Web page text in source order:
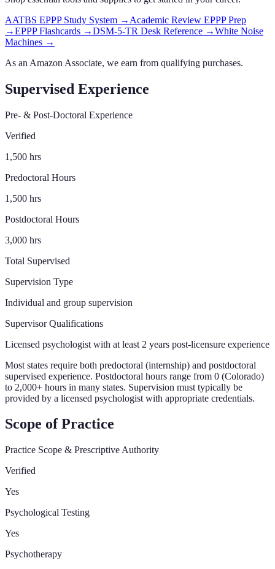
AATBS EPPP Study System → Academic Review EPPP Prep
→EPPP Flashcards →DSM-5-TR Desk Reference →White Noise
Machines →
As an Amazon Associate, we earn from qualifying purchases.
Supervised Experience
Pre- & Post-Doctoral Experience
Verified
1,500 hrs
Predoctoral Hours
1,500 hrs
Postdoctoral Hours
3,000 hrs
Total Supervised
Supervision Type
Individual and group supervision
Supervisor Qualifications
Licensed psychologist with at least 2 years post-licensure experience
Most states require both predoctoral (internship) and postdoctoral
supervised experience. Postdoctoral hours range from 0 (Colorado)
to 2,000+ hours in many states. Supervision must typically be
provided by a licensed psychologist with appropriate credentials.
Scope of Practice
Practice Scope & Prescriptive Authority
Verified
Yes
Psychological Testing
Yes
Psychotherapy